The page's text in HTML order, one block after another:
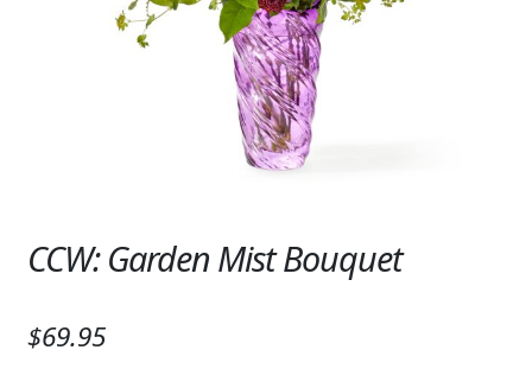
SYMPATHY & MEMORIAL
LANTERNS & CANDLES
STONES, BENCHES & PLAQUES
MUSIC BOXES
CCW: Garden Mist Bouquet
$69.95